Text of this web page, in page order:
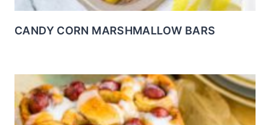
CANDY CORN MARSHMALLOW BARS